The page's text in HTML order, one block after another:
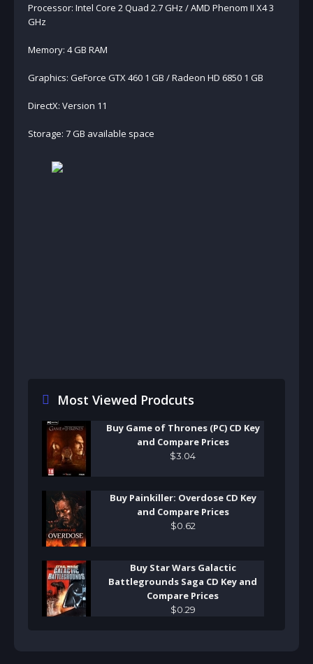
Processor: Intel Core 2 Quad 2.7 GHz / AMD Phenom II X4 3
GHz
Memory: 4 GB RAM
Graphics: GeForce GTX 460 1 GB / Radeon HD 6850 1 GB
DirectX: Version 11
Storage: 7 GB available space
Most Viewed Prodcuts
Buy Game of Thrones (PC) CD Key
and Compare Prices
$3 04
Buy Painkiller: Overdose CD Key
and Compare Prices
$0 62
Buy Star Wars Galactic
Battlegrounds Saga CD Key and
Compare Prices
$0 29